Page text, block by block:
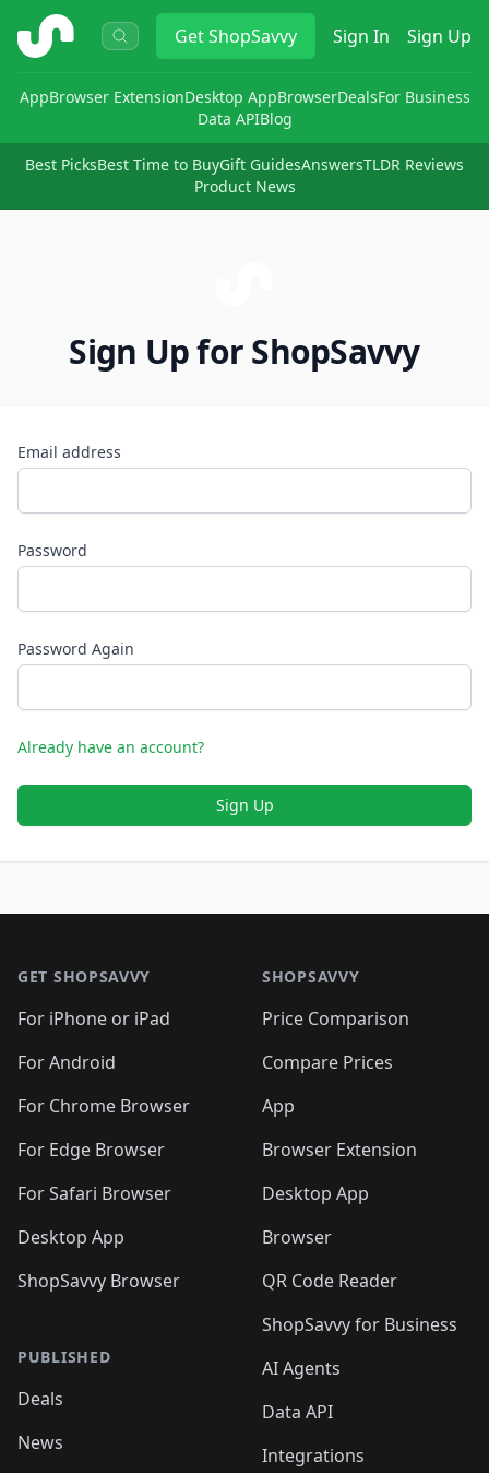
ShopSavvy GetShopSavvy Sign In Sign Up
AppBrowser ExtensionDesktop AppBrowserDealsFor Business
Data APIBlog
Best PicksBest Time to BuyGift GuidesAnswersTLDR Reviews
Product News
Sign Up for ShopSavvy
Email address
Password
Password Again
Already have an account?
Sign Up
GET SHOPSAVVY
For iPhone or iPad
For Android
For Chrome Browser
For Edge Browser
For Safari Browser
Desktop App
ShopSavvy Browser
PUBLISHED
Deals
News
SHOPSAVVY
Price Comparison
Compare Prices
App
Browser Extension
Desktop App
Browser
QR Code Reader
ShopSavvy for Business
AI Agents
Data API
Integrations